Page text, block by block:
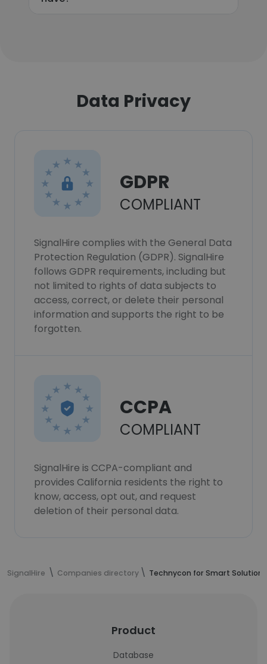
Data Privacy
GDPR
COMPLIANT
SignalHire complies with the General Data
Protection Regulation (GDPR). SignalHire
follows GDPR requirements, including but
not limited to rights of data subjects to
access, correct, or delete their personal
information and supports the right to be
forgotten.
CCPA
COMPLIANT
SignalHire is CCPA-compliant and
provides California residents the right to
know, access, opt out, and request
deletion of their personal data.
SignalHire Companies directory Technycon for Smart Solutions
Product
Database